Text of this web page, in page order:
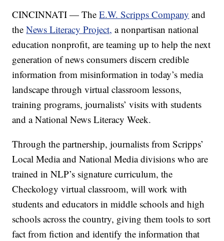
CINCINNATI — TheE.W. Scripps Company and
theNews Literacy Project, a nonpartisan national
education nonprofit, are teaming up to help the next
generation of news consumers discern credible
information from misinformation in today’s media
landscape through virtual classroom lessons,
training programs, journalists’ visits with students
and a National News Literacy Week.
Through the partnership, journalists from Scripps’
Local Media and National Media divisions who are
trained in NLP’s signature curriculum, the
Checkology virtual classroom, will work with
students and educators in middle schools and high
schools across the country, giving them tools to sort
fact from fiction and identify the information that